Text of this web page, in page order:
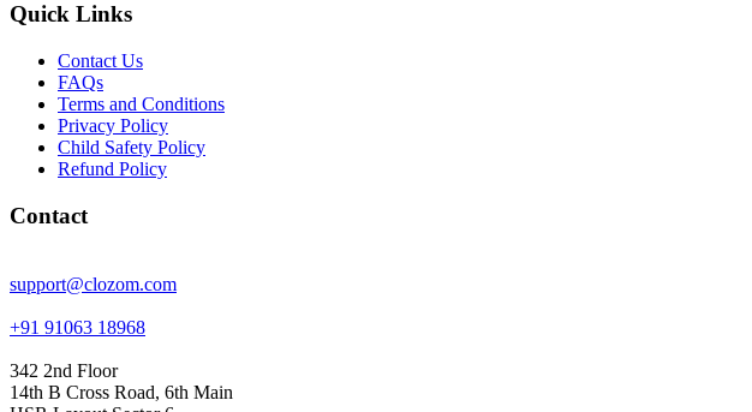
Quick Links
Contact Us
FAQs
Terms and Conditions
Privacy Policy
Child Safety Policy
Refund Policy
Contact
support@clozom.com
+91 91063 18968
342 2nd Floor
14th B Cross Road, 6th Main